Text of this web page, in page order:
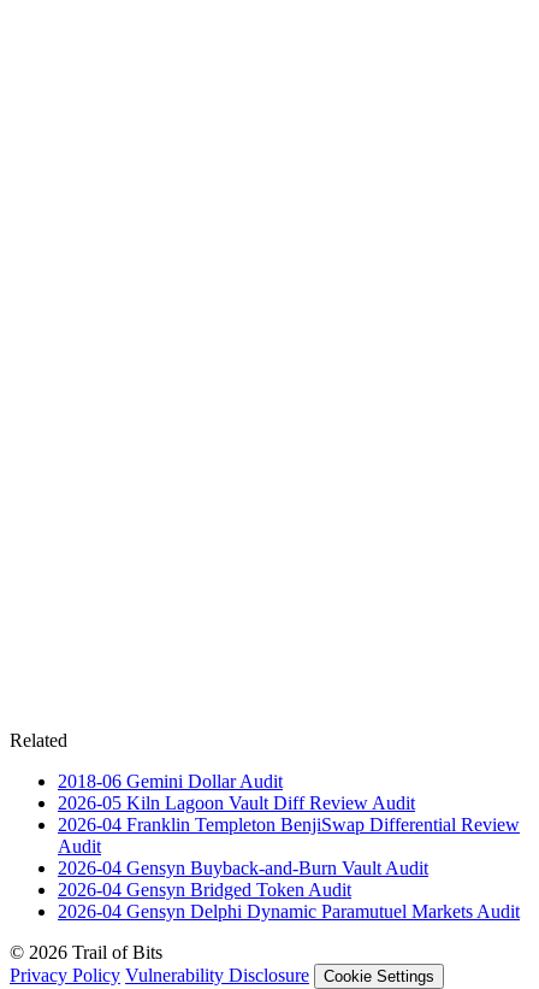
Related
2018-06 Gemini Dollar Audit
2026-05 Kiln Lagoon Vault Diff Review Audit
2026-04 Franklin Templeton BenjiSwap Differential Review
Audit
2026-04 Gensyn Buyback-and-Burn Vault Audit
2026-04 Gensyn Bridged Token Audit
2026-04 Gensyn Delphi Dynamic Paramutuel Markets Audit
© 2026 Trail of Bits
Privacy Policy Vulnerability Disclosure Cookie Settings